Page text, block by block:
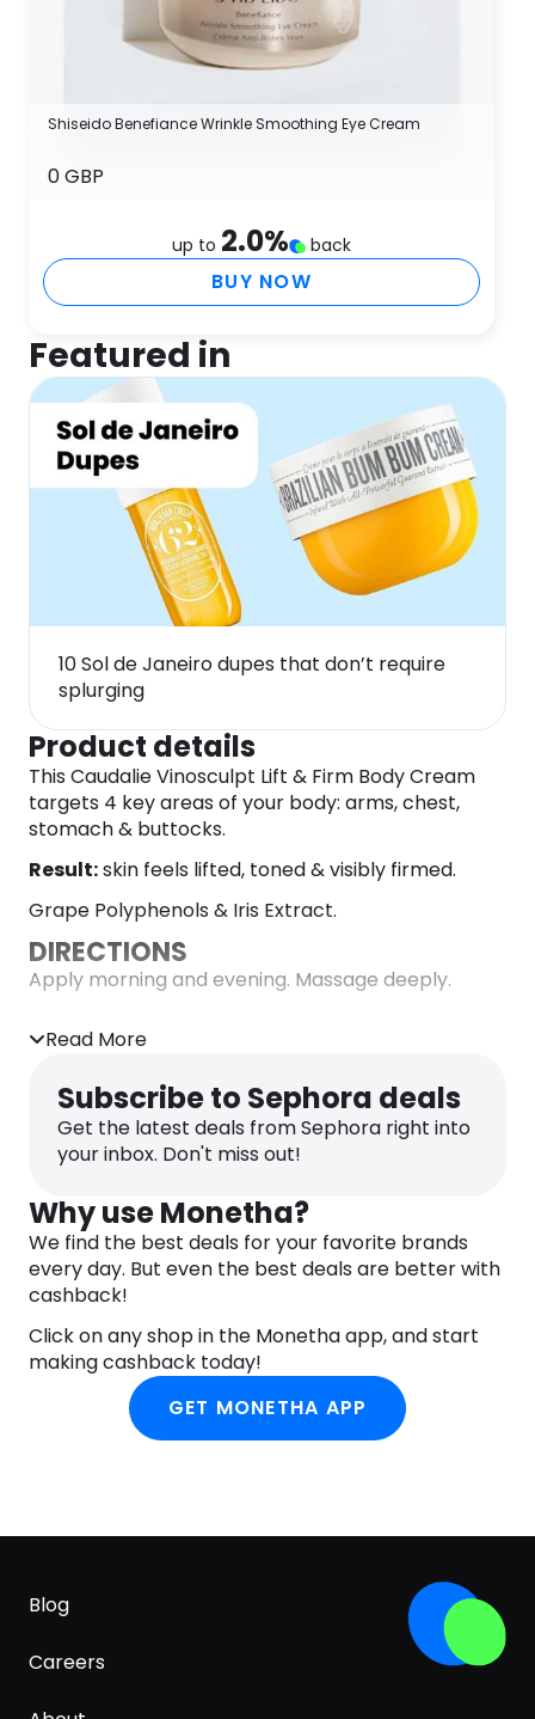
Shiseido Benefiance Wrinkle Smoothing Eye Cream
0 GBP
up to 2.0% back
BUY NOW
Featured in
10 Sol de Janeiro dupes that don’t require
splurging
Product details
This Caudalie Vinosculpt Lift & Firm Body Cream
targets 4 key areas of your body: arms, chest,
stomach & buttocks.
Result:skin feels lifted, toned & visibly firmed.
Grape Polyphenols & Iris Extract.
DIRECTIONS
Apply morning and evening. Massage deeply.
INGREDIENTS
Aqua/Water/Eau, Coco-Caprylate/Caprate,
Butyrospermum Parkii (Shea) Butter Extract,
Butylene Glycol, Hexyldecyl Stearate, Isocetyl
Stearate, Octyldodecyl Myristate, Arachidyl
Extract, Behenyl Alcohol, Palmitic Acid, Stearic
Acid, Arachidyl Glucoside, Pentaerythrityl
Distearate, Polyacrylate Crosspolymer-6, Caprylyl
Glycol, Ethylhexylglycerin, Sodium Pca, Potassium
Helianthus Annuus (Sunflower) Seed Oil, Linalool,
Iris Florentina Root Extract, Citric Acid, Geraniol,
Sodium Phytate, Parfum (Fragrance), Citral.
Read More
Subscribe to Sephora deals
Get the latest deals from Sephora right into
your inbox. Don't miss out!
Why use Monetha?
We find the best deals for your favorite brands
every day. But even the best deals are better with
cashback!
Click on any shop in the Monetha app, and start
making cashback today!
GET MONETHA APP
Blog
Careers